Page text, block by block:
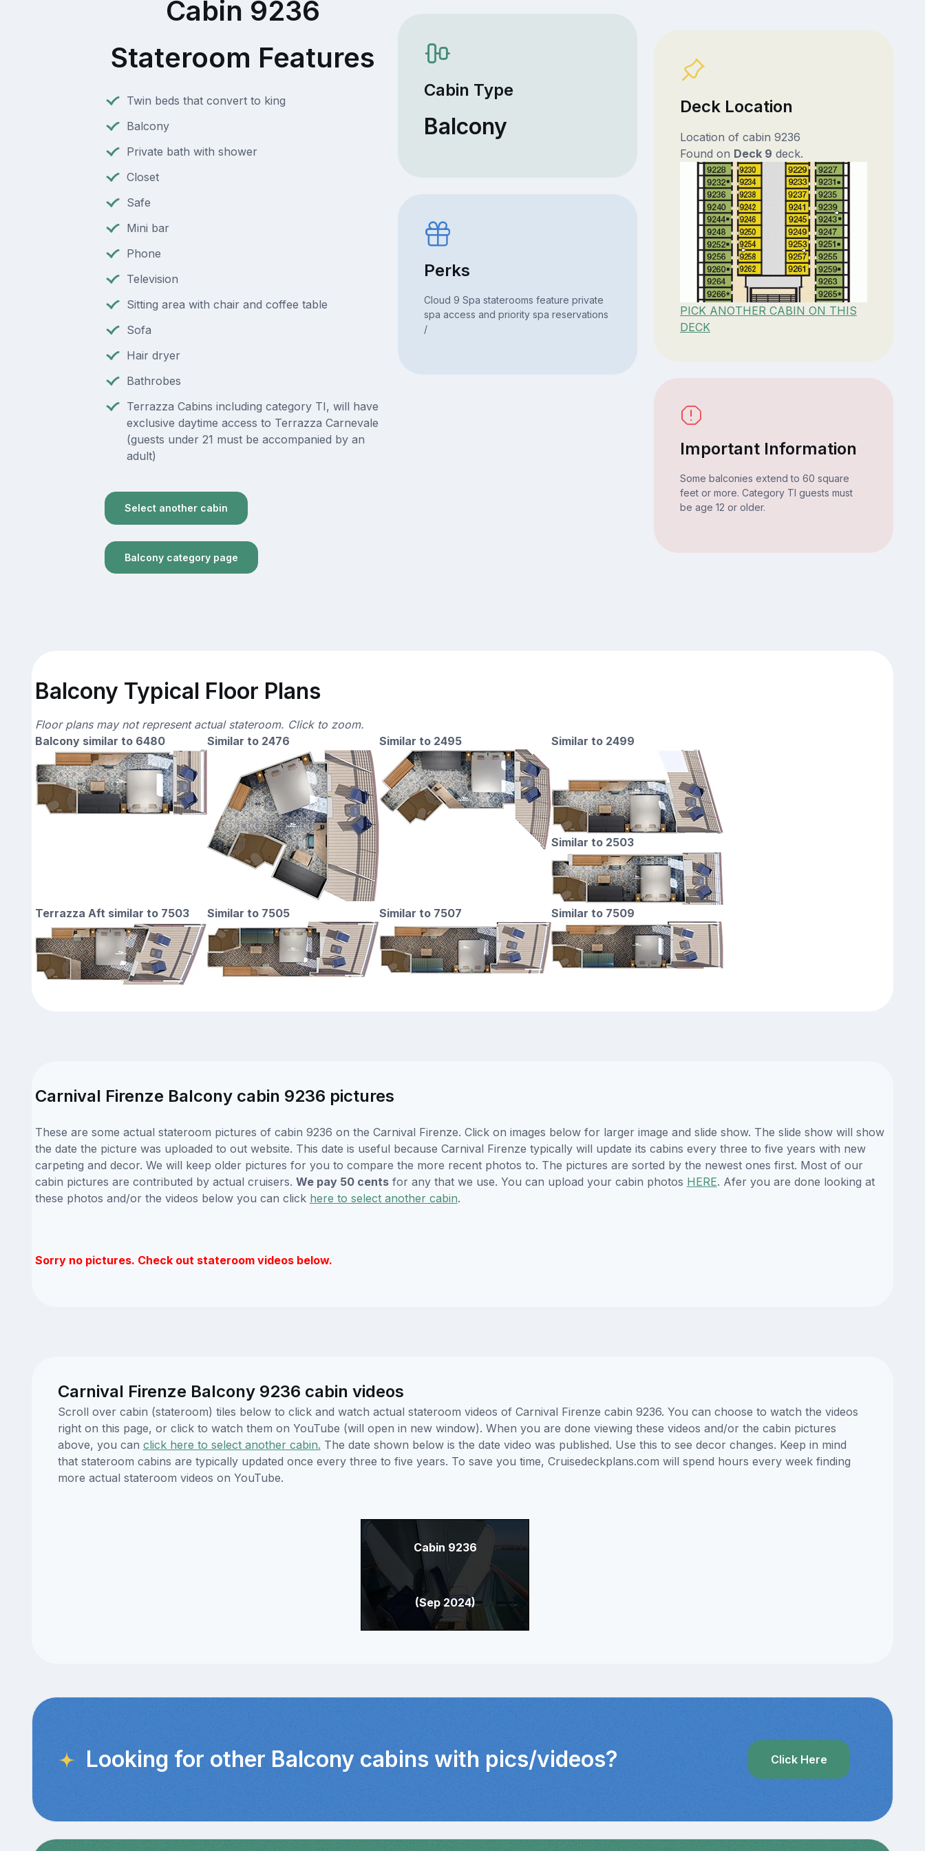
Cabin 9236
Stateroom Features
Twin beds that convert to king
Balcony
Private bath with shower
Closet
Safe
Mini bar
Phone
Television
Sitting area with chair and coffee table
Sofa
Hair dryer
Bathrobes
Terrazza Cabins including category TI, will have
exclusive daytime access to Terrazza Carnevale
(guests under 21 must be accompanied by an
adult)
Select another cabin
Balcony category page
Cabin Type
Balcony
Perks
Cloud 9 Spa staterooms feature private
spa access and priority spa reservations
/
Deck Location
Location of cabin 9236
Found on Deck 9 deck.
PICK ANOTHER CABIN ON THIS
DECK
Important Information
Some balconies extend to 60 square
feet or more. Category TI guests must
be age 12 or older.
Balcony Typical Floor Plans
Floor plans may not represent actual stateroom. Click to zoom.
Balcony similar to 6480
Similar to 2476 Similar to 2495 Similar to 2499
Similar to 2503
Terrazza Aft similar to 7503 Similar to 7505 Similar to 7507 Similar to 7509
Carnival Firenze Balcony cabin 9236 pictures
These are some actual stateroom pictures of cabin 9236 on the Carnival Firenze. Click on images below for larger image and slide show. The slide show will show
the date the picture was uploaded to out website. This date is useful because Carnival Firenze typically will update its cabins every three to five years with new
carpeting and decor. We will keep older pictures for you to compare the more recent photos to. The pictures are sorted by the newest ones first. Most of our
cabin pictures are contributed by actual cruisers. We pay 50 centsfor any that we use. You can upload your cabin photos HERE. Afer you are done looking at
these photos and/or the videos below you can click here to select another cabin.
Sorry no pictures. Check out stateroom videos below.
Carnival Firenze Balcony 9236 cabin videos
Scroll over cabin (stateroom) tiles below to click and watch actual stateroom videos of Carnival Firenze cabin 9236. You can choose to watch the videos
right on this page, or click to watch them on YouTube (will open in new window). When you are done viewing these videos and/or the cabin pictures
above, you can click here to select another cabin. The date shown below is the date video was published. Use this to see decor changes. Keep in mind
that stateroom cabins are typically updated once every three to five years. To save you time, Cruisedeckplans.com will spend hours every week finding
more actual stateroom videos on YouTube.
Cabin 9236
(Sep 2024)
Looking for other Balcony cabins with pics/videos? Click Here